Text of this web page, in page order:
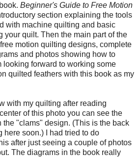
Beginner's Guide to Free Motion
section explaining the tools
with machine quilting and basic
your quilt. Then the main part of the
motion quilting designs, complete
and photos showing how to
looking forward to working some
quilted feathers with this book as my
with my quilting after reading
of this photo you can see the
the "clams" design. (This is the back
here soon.) I had tried to do
after just seeing a couple of photos
The diagrams in the book really